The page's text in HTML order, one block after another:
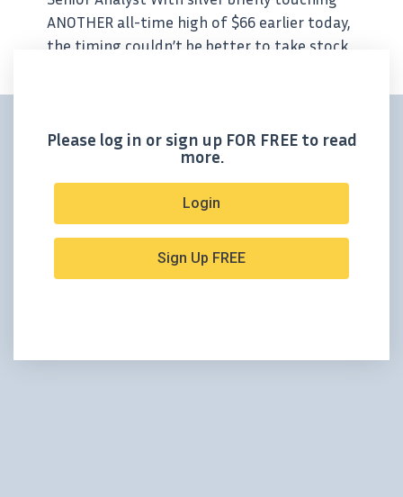
ANOTHER all-time high of $66 earlier today,
the timing couldn’t be better to take stock
Please log in or sign up FOR FREE to read
more.
Login
Sign Up FREE